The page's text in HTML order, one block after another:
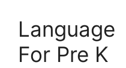
For Pre K